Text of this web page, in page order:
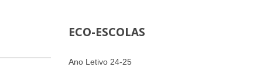
ECO-ESCOLAS
Ano Letivo 24-25